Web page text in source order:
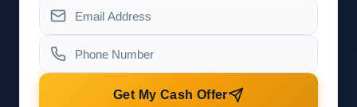
Get My Cash Offer